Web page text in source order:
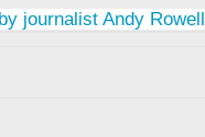
journalist Andy Rowell